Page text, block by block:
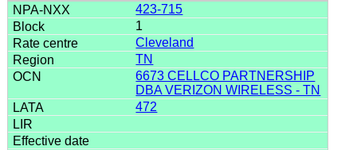
423-715
1
Cleveland
TN
6673 CELLCO PARTNERSHIP
DBA VERIZON WIRELESS - TN
472